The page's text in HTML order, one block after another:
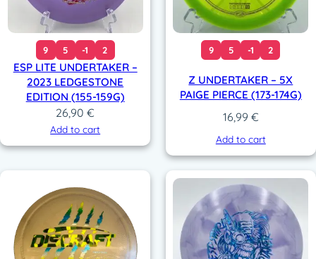
9 5 -1 2
ESP LITE UNDERTAKER –
2023 LEDGESTONE
EDITION (155-159G)
26,90€
Add to cart
9 5 -1 2
Z UNDERTAKER – 5X
PAIGE PIERCE (173-174G)
16,99 €
Add to cart